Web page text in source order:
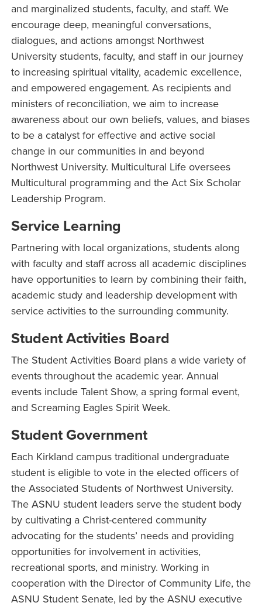
and marginalized students, faculty, and staff. We
encourage deep, meaningful conversations,
dialogues, and actions amongst Northwest
University students, faculty, and staff in our journey
to increasing spiritual vitality, academic excellence,
and empowered engagement. As recipients and
ministers of reconciliation, we aim to increase
awareness about our own beliefs, values, and biases
to be a catalyst for effective and active social
change in our communities in and beyond
Northwest University. Multicultural Life oversees
Multicultural programming and the Act Six Scholar
Leadership Program.
Service Learning
Partnering with local organizations, students along
with faculty and staff across all academic disciplines
have opportunities to learn by combining their faith,
academic study and leadership development with
service activities to the surrounding community.
Student Activities Board
The Student Activities Board plans a wide variety of
events throughout the academic year. Annual
events include Talent Show, a spring formal event,
and Screaming Eagles Spirit Week.
Student Government
Each Kirkland campus traditional undergraduate
student is eligible to vote in the elected officers of
the Associated Students of Northwest University.
The ASNU student leaders serve the student body
by cultivating a Christ-centered community
advocating for the students’ needs and providing
opportunities for involvement in activities,
recreational sports, and ministry. Working in
cooperation with the Director of Community Life, the
ASNU Student Senate, led by the ASNU executive